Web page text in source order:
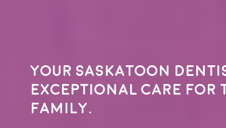
Your Saskatoon
exceptional care for
family.